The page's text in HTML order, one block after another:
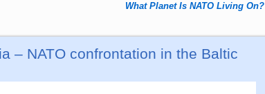
What Planet Is NATO Living On?
– NATO confrontation in the Baltic